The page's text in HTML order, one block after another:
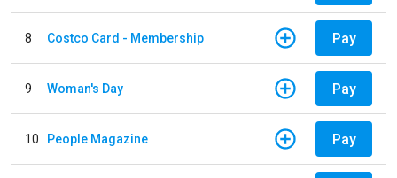
8 Costco Card - Membership Pay
9 Woman's Day Pay
10 People Magazine Pay